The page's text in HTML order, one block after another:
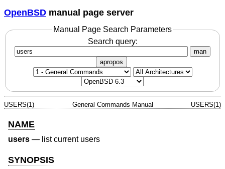
OpenBSD manual page server
Manual Page Search Parameters
Search query:
man
apropos
USERS(1) General Commands Manual USERS(1)
NAME
users — list current users
SYNOPSIS